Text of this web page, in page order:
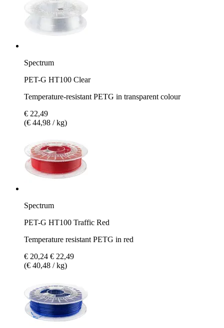
Spectrum
PET-G HT100 Clear
Temperature-resistant PETG in transparent colour
€ 22,49
(€ 44,98 / kg)
Spectrum
PET-G HT100 Traffic Red
Temperature resistant PETG in red
€ 20,24 € 22,49
(€ 40,48 / kg)